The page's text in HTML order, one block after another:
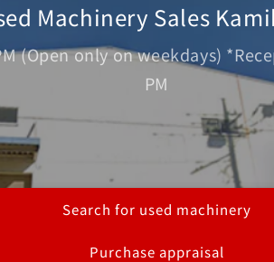
Machinery Sales
(Open only on weekdays)
PM
Search for used machinery
Purchase appraisal